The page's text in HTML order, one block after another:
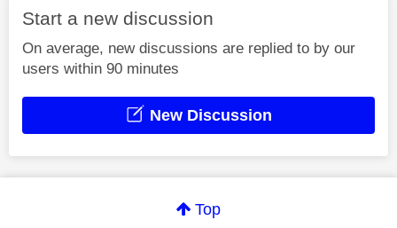
Start a new discussion
On average, new discussions are replied to by our
users within 90 minutes
New Discussion
Top